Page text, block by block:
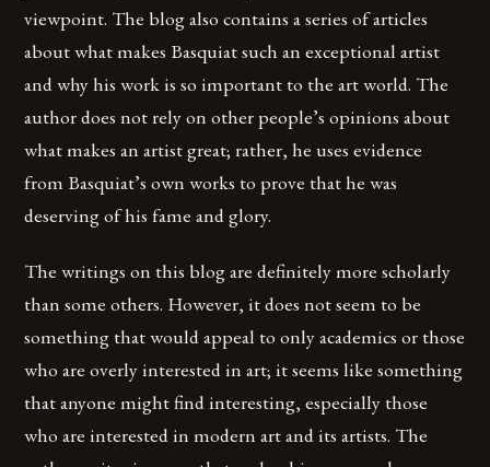
viewpoint. The blog also contains a series of articles
about what makes Basquiat such an exceptional artist
and why his work is so important to the art world. The
author does not rely on other people’s opinions about
what makes an artist great; rather, he uses evidence
from Basquiat’s own works to prove that he was
deserving of his fame and glory.
The writings on this blog are definitely more scholarly
than some others. However, it does not seem to be
something that would appeal to only academics or those
who are overly interested in art; it seems like something
that anyone might find interesting, especially those
who are interested in modern art and its artists. The